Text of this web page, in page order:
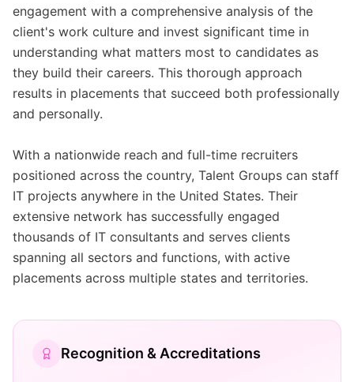
engagement with a comprehensive analysis of the
client's work culture and invest significant time in
understanding what matters most to candidates as
they build their careers. This thorough approach
results in placements that succeed both professionally
and personally.
With a nationwide reach and full-time recruiters
positioned across the country, Talent Groups can staff
IT projects anywhere in the United States. Their
extensive network has successfully engaged
thousands of IT consultants and serves clients
spanning all sectors and functions, with active
placements across multiple states and territories.
Recognition & Accreditations